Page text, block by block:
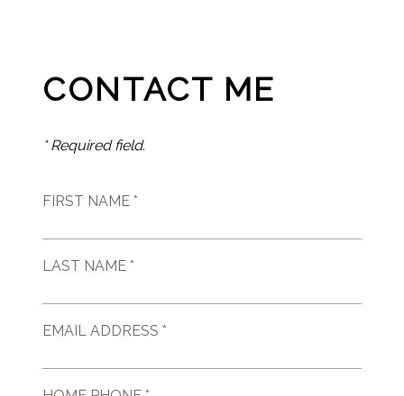
CONTACT ME
* Required field.
FIRST NAME *
LAST NAME *
EMAIL ADDRESS *